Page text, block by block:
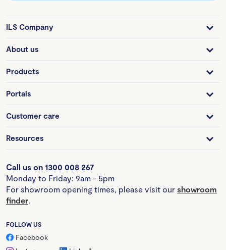
ILS Company
About us
Products
Portals
Customer care
Resources
Call us on 1300 008 267
Monday to Friday: 9am - 5pm
For showroom opening times, please visit our showroom
finder.
FOLLOW US
Facebook